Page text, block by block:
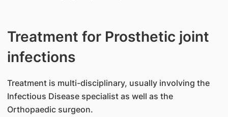
Treatment for Prosthetic joint
infections
Treatment is multi-disciplinary, usually involving the
Infectious Disease specialist as well as the
Orthopaedic surgeon.